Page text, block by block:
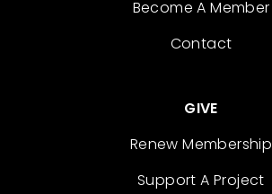
Become A Member
Contact
GIVE
Renew Membership
Support A Project